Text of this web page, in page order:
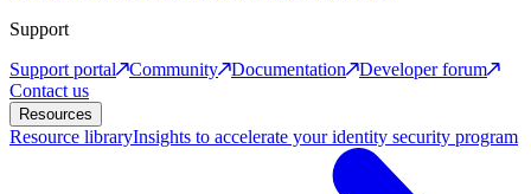
Support
Support portal
Community Documentation
Developer forum
Contact us
Resources
Resource libraryInsights to accelerate your identity security program